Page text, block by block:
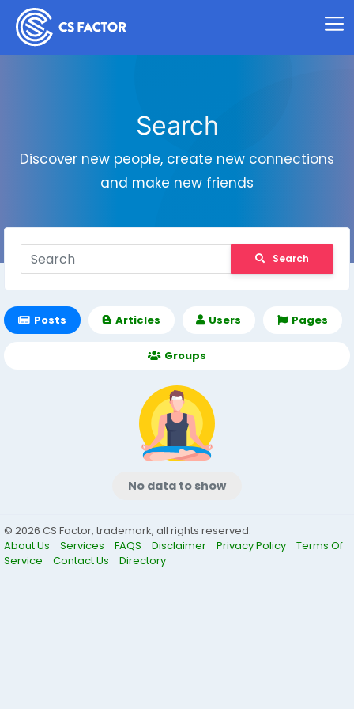
Search
Discover new people, create new connections
and make new friends
Search
Posts Articles Users Pages
Groups
No data to show
© 2026 CS Factor, trademark, all rights reserved.
About Us
Services FAQS Disclaimer Privacy Policy
Terms Of
Service
Contact Us Directory